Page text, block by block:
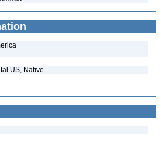
US, Native